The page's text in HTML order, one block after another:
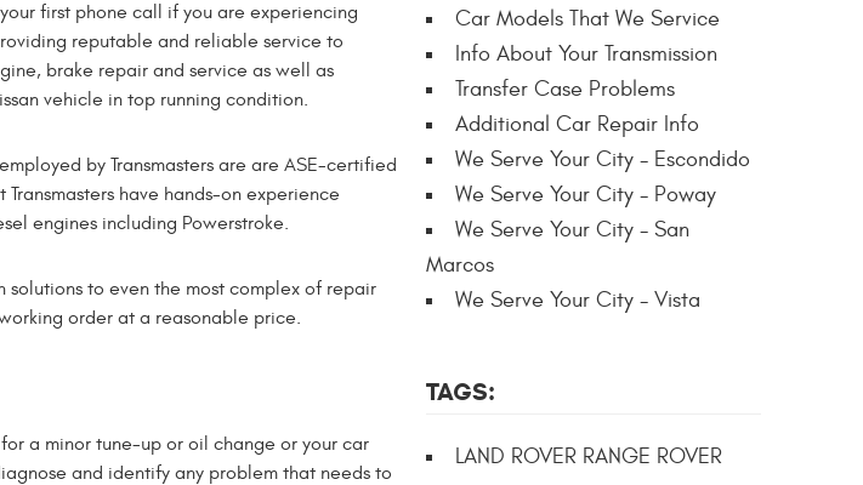
first phone call if you are experiencing
reputable and reliable service to
brake repair and service as well as
vehicle in top running condition.
by Transmasters are are ASE-certified
have hands-on experience
engines including Powerstroke.
solutions to even the most complex of repair
order at a reasonable price.
for a minor tune-up or oil change or your car
and identify any problem that needs to
Car Models That We Service
Info About Your Transmission
Transfer Case Problems
Additional Car Repair Info
We Serve Your City - Escondido
We Serve Your City - Poway
We Serve Your City - San
Marcos
We Serve Your City - Vista
TAGS:
LAND ROVER RANGE ROVER